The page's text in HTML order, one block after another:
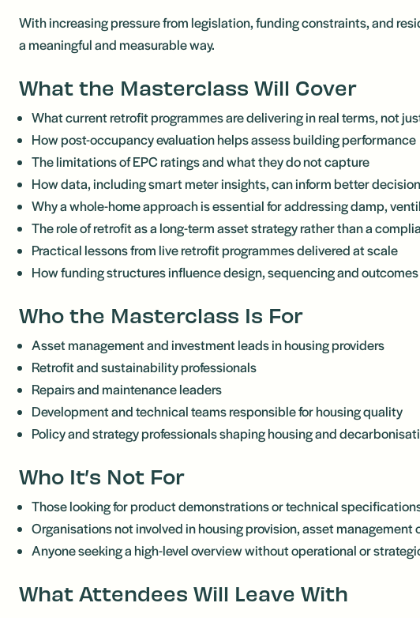
With increasing pressure from legislation, funding constraints, and
a meaningful and measurable way.
What the Masterclass Will Cover
What current retrofit programmes are delivering in real terms, not
How post-occupancy evaluation helps assess building performance
The limitations of EPC ratings and what they do not capture
How data, including smart meter insights, can inform better
Why a whole-home approach is essential for addressing damp,
The role of retrofit as a long-term asset strategy rather than a
Practical lessons from live retrofit programmes delivered at scale
How funding structures influence design, sequencing and outcomes
Who the Masterclass Is For
Asset management and investment leads in housing providers
Retrofit and sustainability professionals
Repairs and maintenance leaders
Development and technical teams responsible for housing quality
Policy and strategy professionals shaping housing and
Who It’s Not For
Those looking for product demonstrations or technical
Organisations not involved in housing provision, asset management
Anyone seeking a high-level overview without operational or
What Attendees Will Leave With